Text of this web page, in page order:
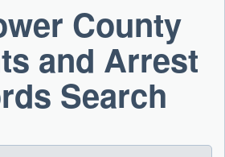
County
and Arrest
Search